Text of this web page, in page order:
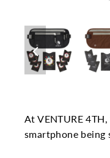
At VENTURE
smartphone being